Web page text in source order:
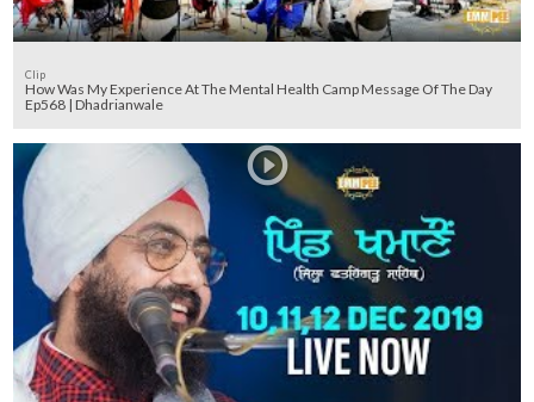
Clip
How Was My Experience At The Mental Health Camp Message Of The Day
Ep568 | Dhadrianwale